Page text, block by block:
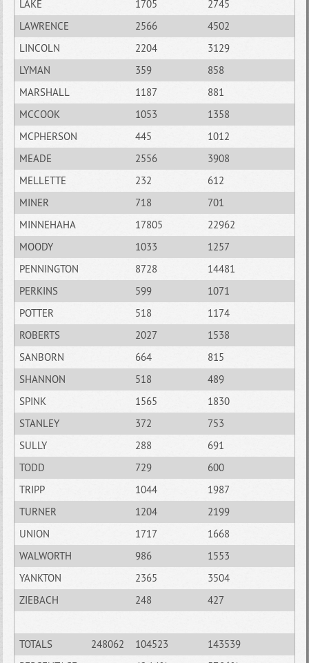
LAKE
1705
2745
LAWRENCE
2566
4502
LINCOLN
2204
3129
LYMAN
359
858
MARSHALL
1187
881
MCCOOK
1053
1358
MCPHERSON
445
1012
MEADE
2556
3908
MELLETTE
232
612
MINER
718
701
MINNEHAHA
17805
22962
MOODY
1033
1257
PENNINGTON
8728
14481
PERKINS
599
1071
POTTER
518
1174
ROBERTS
2027
1538
SANBORN
664
815
SHANNON
518
489
SPINK
1565
1830
STANLEY
372
753
SULLY
288
691
TODD
729
600
TRIPP
1044
1987
TURNER
1204
2199
UNION
1717
1668
WALWORTH
986
1553
YANKTON
2365
3504
ZIEBACH
248 427
TOTALS 248062 104523
143539